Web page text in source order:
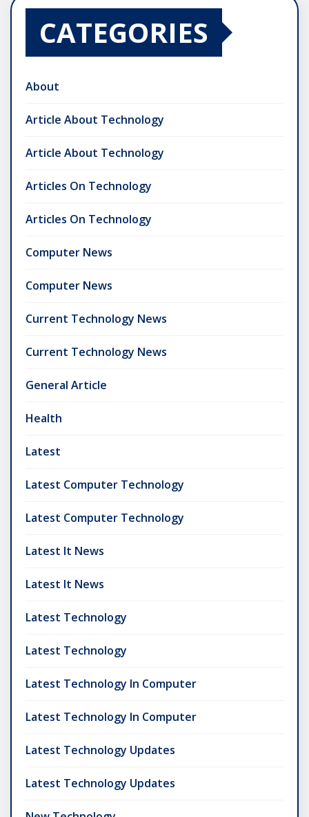
CATEGORIES
About
Article About Technology
Article About Technology
Articles On Technology
Articles On Technology
Computer News
Computer News
Current Technology News
Current Technology News
General Article
Health
Latest
Latest Computer Technology
Latest Computer Technology
Latest It News
Latest It News
Latest Technology
Latest Technology
Latest Technology In Computer
Latest Technology In Computer
Latest Technology Updates
Latest Technology Updates